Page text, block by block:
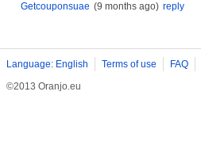
Getcouponsuae (9 months ago) reply
Language: English Terms of use FAQ
©2013 Oranjo.eu